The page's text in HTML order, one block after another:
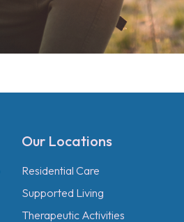
Our Locations
Residential Care
Supported Living
Therapeutic Activities